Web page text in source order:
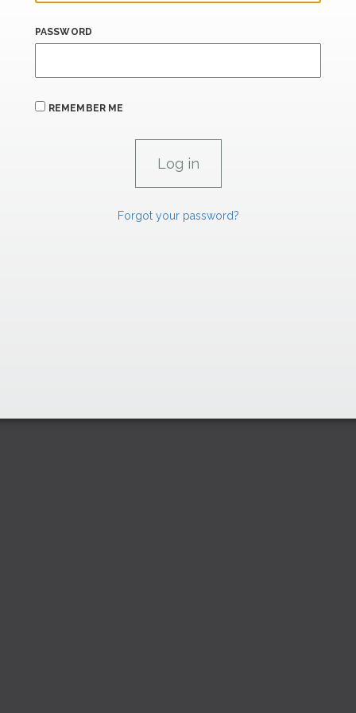
PASSWORD
REMEMBER ME
Forgot your password?